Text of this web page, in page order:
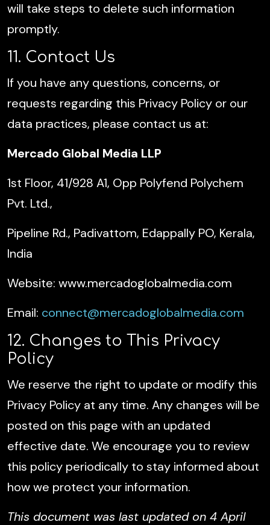
will take steps to delete such information
promptly.
11. Contact Us
If you have any questions, concerns, or
requests regarding this Privacy Policy or our
data practices, please contact us at:
Mercado Global Media LLP
1st Floor, 41/928 A1, Opp Polyfend Polychem
Pvt. Ltd.,
Pipeline Rd., Padivattom, Edappally PO, Kerala,
India
Website: www.mercadoglobalmedia.com
Email: connect@mercadoglobalmedia.com
12. Changes to This Privacy
Policy
We reserve the right to update or modify this
Privacy Policy at any time. Any changes will be
posted on this page with an updated
effective date. We encourage you to review
this policy periodically to stay informed about
how we protect your information.
This document was last updated on 4 April